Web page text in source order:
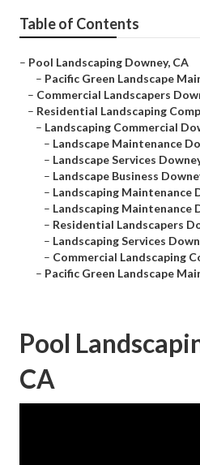
Table of Contents
– Pool Landscaping Downey, CA
– Pacific Green Landscape
– Commercial Landscapers
– Residential Landscaping
– Landscaping Commercial
– Landscape Maintenance
– Landscape Services
– Landscape Business
– Landscaping Maintenance
– Landscaping Maintenance
– Residential Landscapers
– Landscaping Services
– Commercial Landscaping
– Pacific Green Landscape
Pool
CA